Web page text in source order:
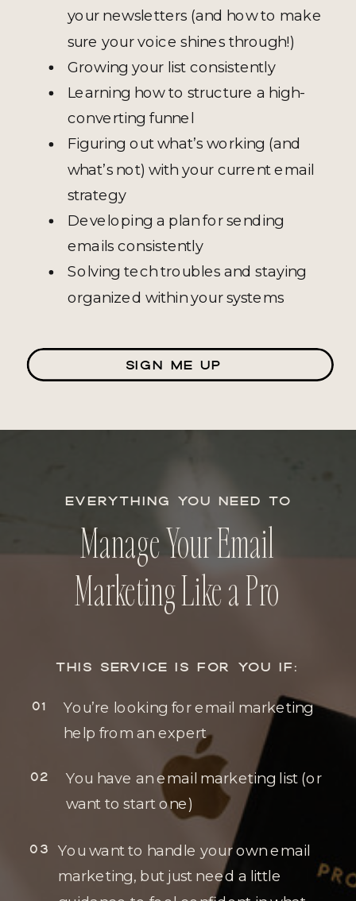
your newsletters (and how to make
sure your voice shines through!)
Growing your list consistently
Learning how to structure a high-
converting funnel
Figuring out what’s working (and
what’s not) with your current email
strategy
Developing a plan for sending
emails consistently
Solving tech troubles and staying
organized within your systems
SIGN ME UP
You want to handle your own email
marketing, but just need a little
You have an email marketing list (or
want to start one)
You’re looking for email marketing
help from an expert
THIS SERVICE IS FOR YOU IF:
03
02
01
Manage Your Email
Marketing Like a Pro
EVERYTHING YOU NEED TO